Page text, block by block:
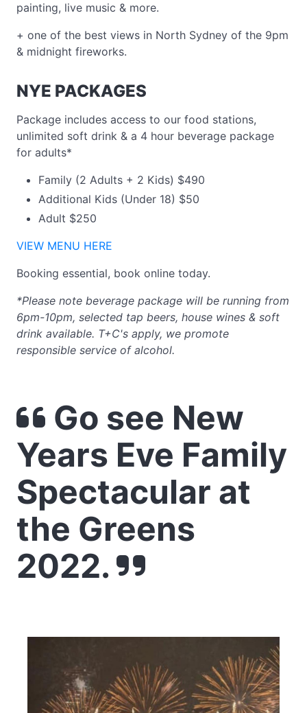
painting, live music & more.
+ one of the best views in North Sydney of the 9pm
& midnight fireworks.
NYE PACKAGES
Package includes access to our food stations,
unlimited soft drink & a 4 hour beverage package
for adults*
Family (2 Adults + 2 Kids) $490
Additional Kids (Under 18) $50
Adult $250
VIEW MENU HERE
Booking essential, book online today.
*Please note beverage package will be running from
6pm-10pm, selected tap beers, house wines & soft
drink available. T+C's apply, we promote
responsible service of alcohol.
Go see New
Years Eve Family
Spectacular at
the Greens
2022.